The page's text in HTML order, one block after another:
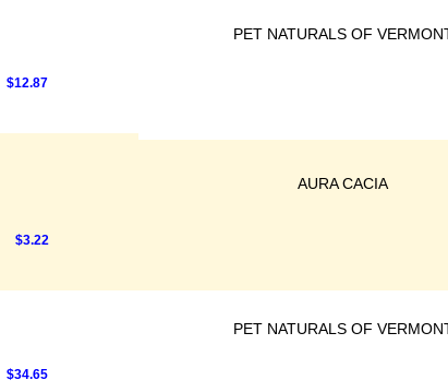
PET NATURALS OF
$12.87
AURA CACIA
$3.22
PET NATURALS OF
$34.65